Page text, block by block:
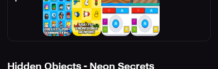
Hidden Objects - Neon Secrets